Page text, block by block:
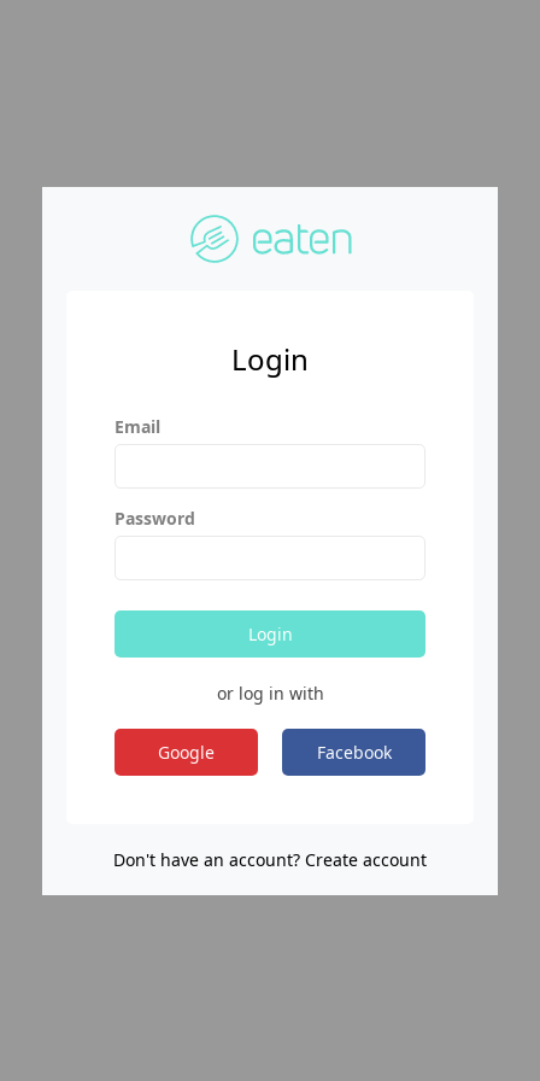
Login
Email
Password
Login
or log in with
Google Facebook
Don't have an account? Create account